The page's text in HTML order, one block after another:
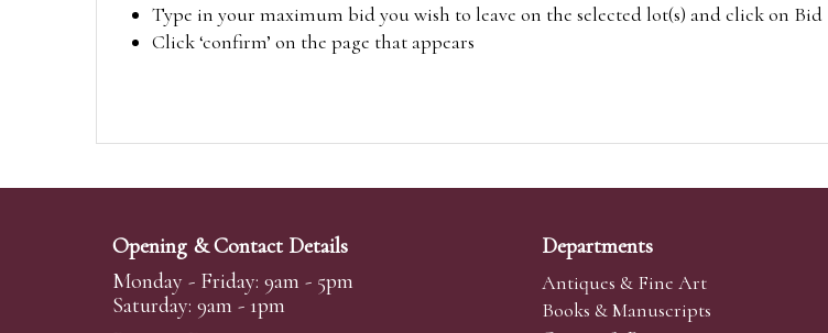
Type in your maximum bid you wish to leave on the selected lot(s) and click on Bid
Click ‘confirm’ on the page that appears
Opening & Contact Details
Monday - Friday: 9am - 5pm
Saturday: 9am - 1pm
Departments
Antiques & Fine Art
Books & Manuscripts